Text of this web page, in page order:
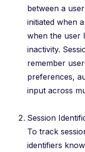
between a
initiated when
when the user
inactivity.
remember
preferences,
input across
Session
To track
identifiers